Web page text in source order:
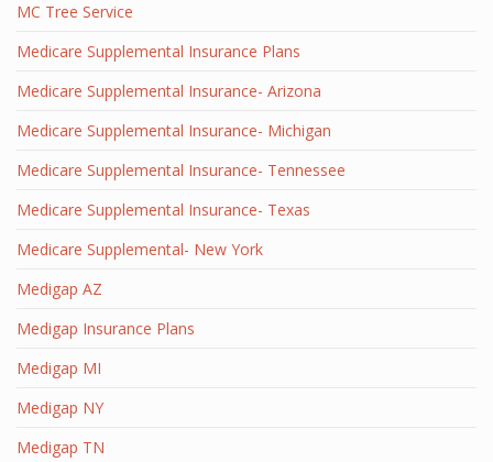
MC Tree Service
Medicare Supplemental Insurance Plans
Medicare Supplemental Insurance- Arizona
Medicare Supplemental Insurance- Michigan
Medicare Supplemental Insurance- Tennessee
Medicare Supplemental Insurance- Texas
Medicare Supplemental- New York
Medigap AZ
Medigap Insurance Plans
Medigap MI
Medigap NY
Medigap TN